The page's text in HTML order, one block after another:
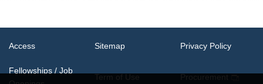
Access Sitemap Privacy Policy
Fellowships / Job